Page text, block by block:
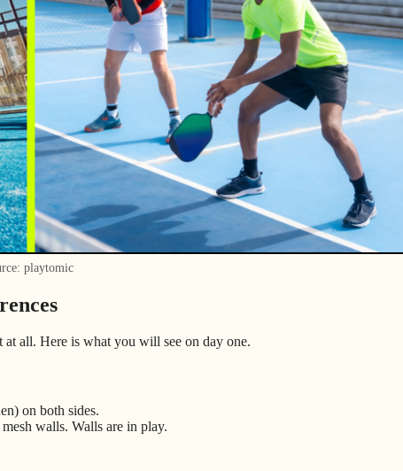
playtomic
at all. Here is what you will see on day one.
on both sides.
walls. Walls are in play.